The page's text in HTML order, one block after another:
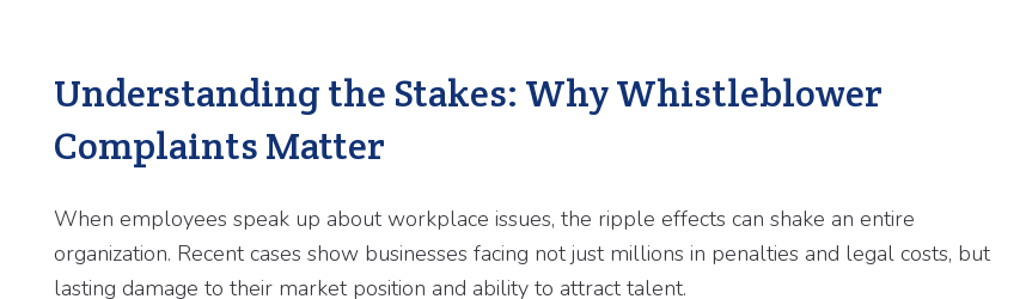
Understanding the Stakes: Why Whistleblower
Complaints Matter
When employees speak up about workplace issues, the ripple effects can shake an entire
organization. Recent cases show businesses facing not just millions in penalties and legal costs, but
lasting damage to their market position and ability to attract talent.